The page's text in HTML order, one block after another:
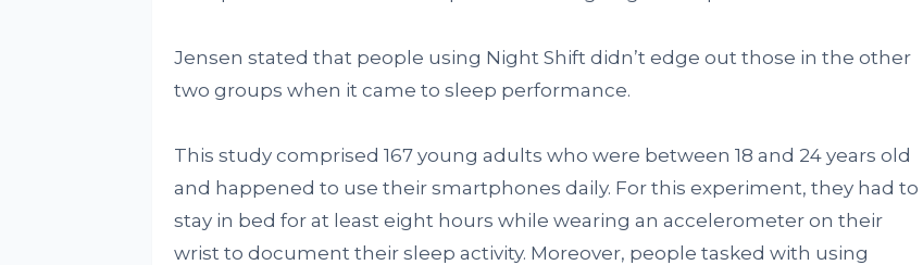
Jensen stated that people using Night Shift didn’t edge out those in the other
two groups when it came to sleep performance.
This study comprised 167 young adults who were between 18 and 24 years old
and happened to use their smartphones daily. For this experiment, they had to
stay in bed for at least eight hours while wearing an accelerometer on their
wrist to document their sleep activity. Moreover, people tasked with using